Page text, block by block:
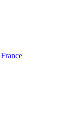
France